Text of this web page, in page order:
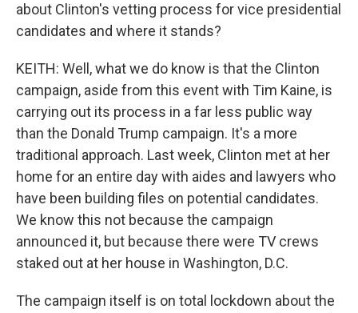
about Clinton's vetting process for vice presidential
candidates and where it stands?
KEITH: Well, what we do know is that the Clinton
campaign, aside from this event with Tim Kaine, is
carrying out its process in a far less public way
than the Donald Trump campaign. It's a more
traditional approach. Last week, Clinton met at her
home for an entire day with aides and lawyers who
have been building files on potential candidates.
We know this not because the campaign
announced it, but because there were TV crews
staked out at her house in Washington, D.C.
The campaign itself is on total lockdown about the